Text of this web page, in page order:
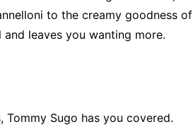
to the creamy goodness of
leaves you wanting more.
Tommy Sugo has you covered.